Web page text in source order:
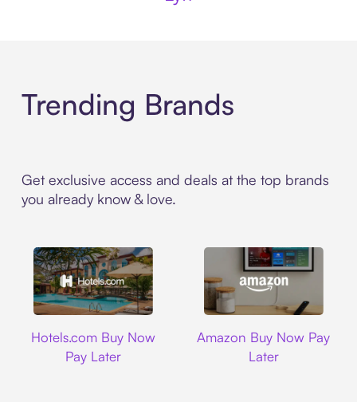
Trending Brands
Get exclusive access and deals at the top brands
you already know & love.
Hotels.com Buy Now
Pay Later
Amazon Buy Now Pay
Later